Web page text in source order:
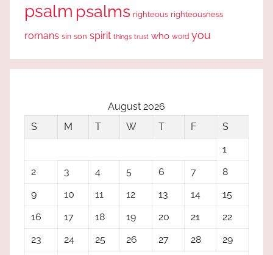
psalm psalms righteous righteousness
romans sin son spirit things trust who word you
August 2026
S
M T W T F
S
1
2
3 4 5 6 7
8
9
10 11 12 13 14
15
16
17 18 19 20 21
22
23
24 25 26 27 28
29